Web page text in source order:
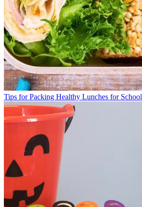
Tips for Packing Healthy Lunches for School